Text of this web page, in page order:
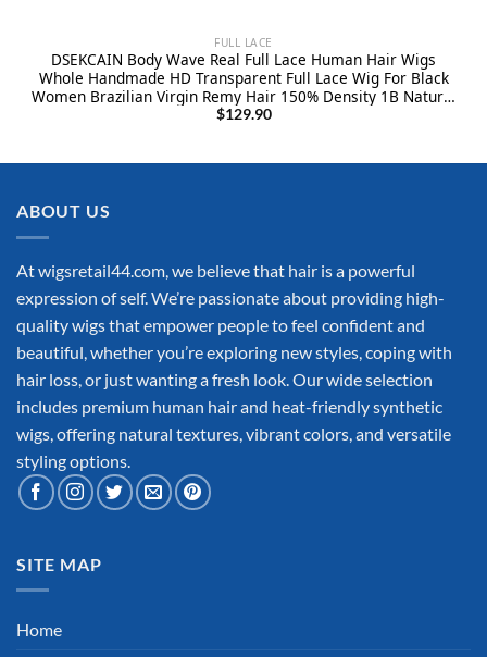
FULL LACE
DSEKCAIN Body Wave Real Full Lace Human Hair Wigs
Whole Handmade HD Transparent Full Lace Wig For Black
Women Brazilian Virgin Remy Hair 150% Density 1B Natural
Color 18 Inch
$129.90
ABOUT US
At wigsretail44.com, we believe that hair is a powerful
expression of self. We’re passionate about providing high-
quality wigs that empower people to feel confident and
beautiful, whether you’re exploring new styles, coping with
hair loss, or just wanting a fresh look. Our wide selection
includes premium human hair and heat-friendly synthetic
wigs, offering natural textures, vibrant colors, and versatile
styling options.
SITE MAP
Home